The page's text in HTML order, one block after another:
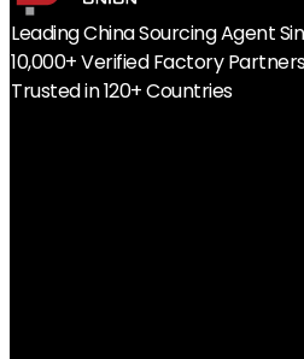
Leading China Sourcing Agent
10,000+ Verified Factory
Trusted in 120+ Countries